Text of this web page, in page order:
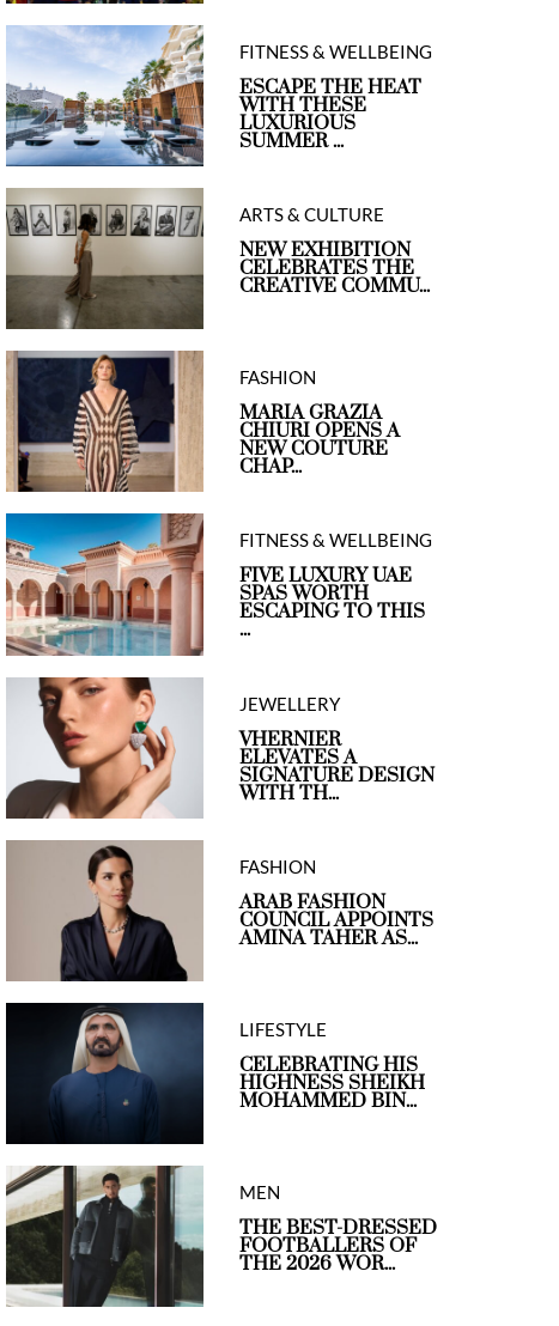
FITNESS & WELLBEING
ESCAPE THE HEAT
WITH THESE
LUXURIOUS
SUMMER ...
ARTS & CULTURE
NEW EXHIBITION
CELEBRATES THE
CREATIVE COMMU...
FASHION
MARIA GRAZIA
CHIURI OPENS A
NEW COUTURE
CHAP...
FITNESS & WELLBEING
FIVE LUXURY UAE
SPAS WORTH
ESCAPING TO THIS
...
JEWELLERY
VHERNIER
ELEVATES A
SIGNATURE DESIGN
WITH TH...
FASHION
ARAB FASHION
COUNCIL APPOINTS
AMINA TAHER AS...
LIFESTYLE
CELEBRATING HIS
HIGHNESS SHEIKH
MOHAMMED BIN...
MEN
THE BEST-DRESSED
FOOTBALLERS OF
THE 2026 WOR...